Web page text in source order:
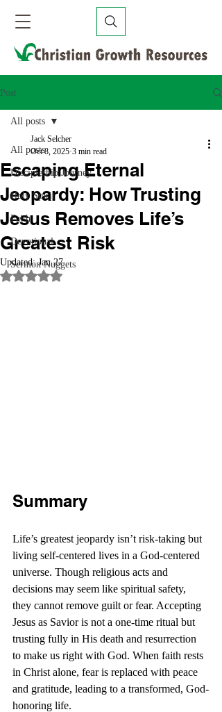
Post
All posts
Discipleship Journey
Holy Spirit
Faith
Devotional
Sermon Nuggets
All posts
Escaping Eternal
Jeopardy: How Trusting
Jesus Removes Life’s
Greatest Risk
Jack Selcher
Oct 8, 2025 3 min read
Updated:Jan 27
Rated NaN out of 5 stars.
Summary
Life’s greatest jeopardy isn’t risk-taking but
living self-centered lives in a God-centered
universe. Though religious acts and
decisions may seem like spiritual safety,
they cannot remove guilt or fear. Accepting
Jesus as Savior is not a one-time ritual but
trusting fully in His death and resurrection
to make us right with God. When faith rests
in Christ alone, fear is replaced with peace
and gratitude, leading to a transformed, God-
honoring life.